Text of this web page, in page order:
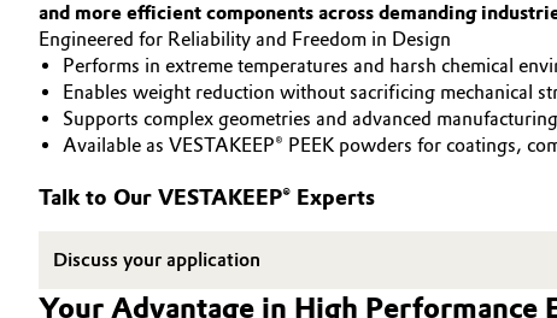
Agriculture
Animal Nutrition & Health
Purpose
Innovation
Aerospace & Defense
History
Structure & Organization
HIGH PERFORMANCE POLYMERS
POLYAMIDES
PEEK
and more efficient components across demanding
Engineered for Reliability and Freedom in Design
Performs in extreme temperatures and harsh chemical
Enables weight reduction without sacrificing mechanical
Supports complex geometries and advanced manufacturing
Available as VESTAKEEP® PEEK powders for coatings,
Talk to Our VESTAKEEP® Experts
Discuss your application
Your Advantage in High Performance